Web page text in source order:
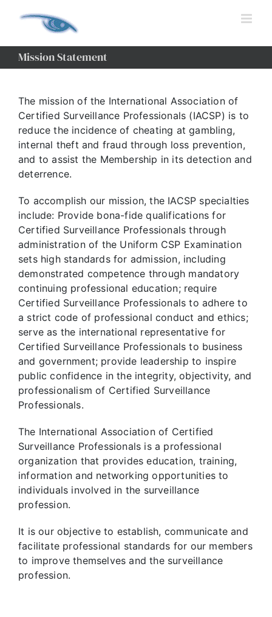
Mission Statement
The mission of the International Association of
Certified Surveillance Professionals (IACSP) is to
reduce the incidence of cheating at gambling,
internal theft and fraud through loss prevention,
and to assist the Membership in its detection and
deterrence.
To accomplish our mission, the IACSP specialties
include: Provide bona-fide qualifications for
Certified Surveillance Professionals through
administration of the Uniform CSP Examination
sets high standards for admission, including
demonstrated competence through mandatory
continuing professional education; require
Certified Surveillance Professionals to adhere to
a strict code of professional conduct and ethics;
serve as the international representative for
Certified Surveillance Professionals to business
and government; provide leadership to inspire
public confidence in the integrity, objectivity, and
professionalism of Certified Surveillance
Professionals.
The International Association of Certified
Surveillance Professionals is a professional
organization that provides education, training,
information and networking opportunities to
individuals involved in the surveillance
profession.
It is our objective to establish, communicate and
facilitate professional standards for our members
to improve themselves and the surveillance
profession.